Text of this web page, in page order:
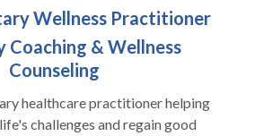
Wellness Practitioner
Coaching & Wellness
Counseling
healthcare practitioner helping
challenges and regain good